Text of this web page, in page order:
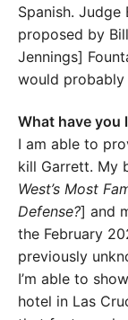
Spanish.
proposed by
Jennings]
would probably
What have you
I am able to
kill Garrett. My
West’s Most
Defense?] and
the February
previously
I’m able to
hotel in Las